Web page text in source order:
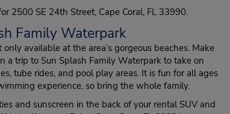
2500 SE 24th Street, Cape Coral, FL 33990.
Family Waterpark
only available at the area’s gorgeous beaches. Make
a trip to Sun Splash Family Waterpark to take on
tube rides, and pool play areas. It is fun for all ages
experience, so bring the whole family.
and sunscreen in the back of your rental SUV and